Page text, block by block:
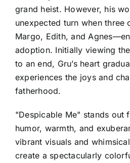
grand heist. However, his
unexpected turn when
Margo, Edith, and
adoption. Initially viewing
to an end, Gru’s heart
experiences the joys and
fatherhood.
"Despicable Me" stands out
humor, warmth, and
vibrant visuals and
create a spectacularly